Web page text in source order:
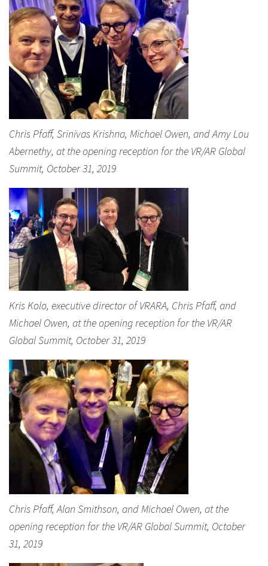
Chris Pfaff, Srinivas Krishna, Michael Owen, and Amy Lou
Abernethy, at the opening reception for the VR/AR Global
Summit, October 31, 2019
Kris Kolo, executive director of VRARA, Chris Pfaff, and
Michael Owen, at the opening reception for the VR/AR
Global Summit, October 31, 2019
Chris Pfaff, Alan Smithson, and Michael Owen, at the
opening reception for the VR/AR Global Summit, October
31, 2019